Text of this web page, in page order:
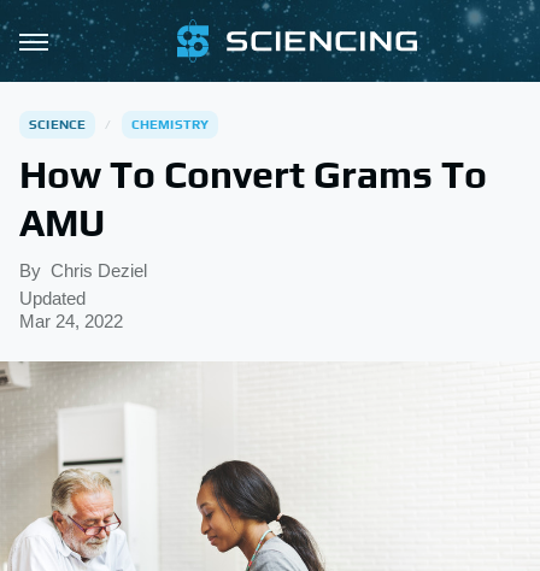
SCIENCE CHEMISTRY
How To Convert Grams To
AMU
By Chris Deziel
Updated
Mar 24, 2022